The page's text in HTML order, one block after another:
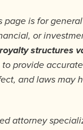
page is for
or
structures
to provide
and laws may
attorney